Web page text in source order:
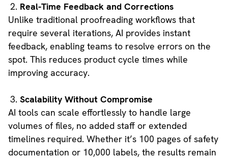
Real-Time Feedback and Corrections
Unlike traditional proofreading workflows that
require several iterations, AI provides instant
feedback, enabling teams to resolve errors on the
spot. This reduces product cycle times while
improving accuracy.
Scalability Without Compromise
AI tools can scale effortlessly to handle large
volumes of files, no added staff or extended
timelines required. Whether it’s 100 pages of safety
documentation or 10,000 labels, the results remain